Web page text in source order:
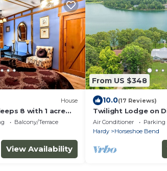
House
8 with 1 acre
Balcony/Terrace
View Availability
From US $348
10.0(17 Reviews)
Twilight Lodge on
Waterfront Home
Air Conditioner Parking
Hardy
Horseshoe Bend